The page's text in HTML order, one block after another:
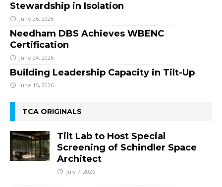
Stewardship in Isolation
June 26, 2026
Needham DBS Achieves WBENC
Certification
June 24, 2026
Building Leadership Capacity in Tilt-Up
June 15, 2026
TCA ORIGINALS
Tilt Lab to Host Special
Screening of Schindler Space
Architect
July 7, 2026